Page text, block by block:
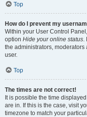
Top
How do I prevent my
Within your User Control
option Hide your online status.
the administrators,
user.
Top
The times are not correct!
It is possible the time
are in. If this is the case, visit
timezone to match your